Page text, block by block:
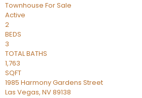
Townhouse For Sale
Active
2
BEDS
3
TOTAL BATHS
1,763
SQFT
1985 Harmony Gardens Street
Las Vegas, NV89138